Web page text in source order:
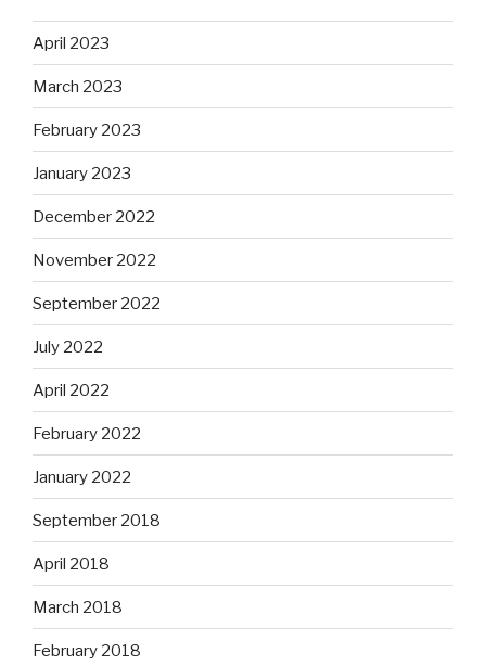
April 2023
March 2023
February 2023
January 2023
December 2022
November 2022
September 2022
July 2022
April 2022
February 2022
January 2022
September 2018
April 2018
March 2018
February 2018